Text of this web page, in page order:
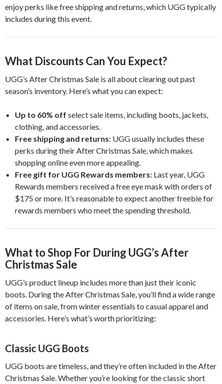
enjoy perks like free shipping and returns, which UGG typically
includes during this event.
What Discounts Can You Expect?
UGG’s After Christmas Sale is all about clearing out past
season’s inventory. Here’s what you can expect:
Up to 60% off select sale items, including boots, jackets,
clothing, and accessories.
Free shipping and returns: UGG usually includes these
perks during their After Christmas Sale, which makes
shopping online even more appealing.
Free gift for UGG Rewards members: Last year, UGG
Rewards members received a free eye mask with orders of
$175 or more. It’s reasonable to expect another freebie for
rewards members who meet the spending threshold.
What to Shop For During UGG’s After
Christmas Sale
UGG’s product lineup includes more than just their iconic
boots. During the After Christmas Sale, you’ll find a wide range
of items on sale, from winter essentials to casual apparel and
accessories. Here’s what’s worth prioritizing:
Classic UGG Boots
UGG boots are timeless, and they’re often included in the After
Christmas Sale. Whether you’re looking for the classic short